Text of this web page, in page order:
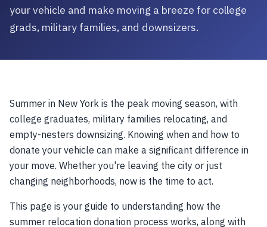
your vehicle and make moving a breeze for college
grads, military families, and downsizers.
Summer in New York is the peak moving season, with
college graduates, military families relocating, and
empty-nesters downsizing. Knowing when and how to
donate your vehicle can make a significant difference in
your move. Whether you're leaving the city or just
changing neighborhoods, now is the time to act.
This page is your guide to understanding how the
summer relocation donation process works, along with